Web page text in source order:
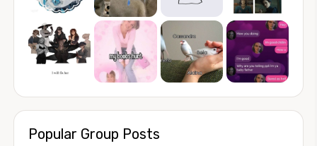
Popular Group Posts